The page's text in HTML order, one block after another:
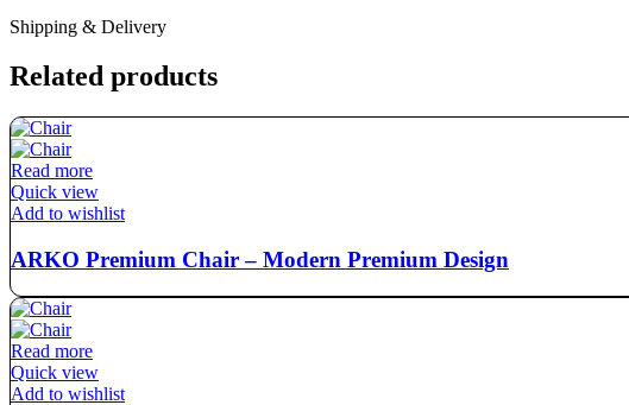
Shipping & Delivery
Related products
Read more
Quick view
Add to wishlist
ARKO Premium Chair – Modern Premium Design
Read more
Quick view
Add to wishlist